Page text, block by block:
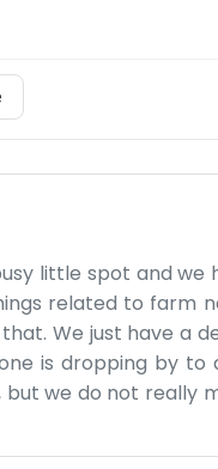
little spot and we
related to farm
We just have a
is dropping by
we do not really
folks who come in
We try to give